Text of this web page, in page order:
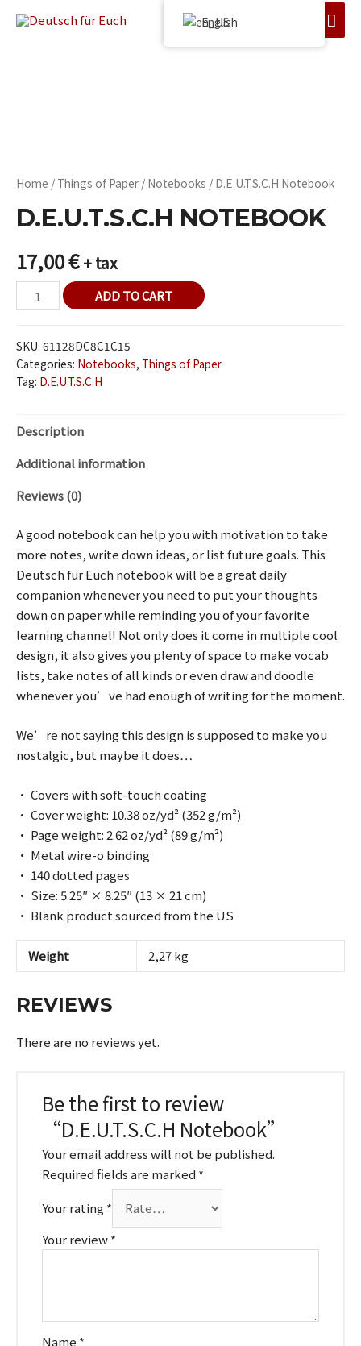
Home / Things of Paper / Notebooks / D.E.U.T.S.C.H Notebook
D.E.U.T.S.C.H NOTEBOOK
17,00€ + tax
ADD TO CART
SKU: 61128DC8C1C15
Categories: Notebooks, Things of Paper
Tag: D.E.U.T.S.C.H
Description
Additional information
Reviews (0)
A good notebook can help you with motivation to take
more notes, write down ideas, or list future goals. This
Deutsch für Euch notebook will be a great daily
companion whenever you need to put your thoughts
down on paper while reminding you of your favorite
learning channel! Not only does it come in multiple cool
design, it also gives you plenty of space to make vocab
lists, take notes of all kinds or even draw and doodle
whenever you’ve had enough of writing for the moment.
We’re not saying this design is supposed to make you
nostalgic, but maybe it does…
• Covers with soft-touch coating
• Cover weight: 10.38 oz/yd² (352 g/m²)
• Page weight: 2.62 oz/yd² (89 g/m²)
• Metal wire-o binding
• 140 dotted pages
• Size: 5.25″ × 8.25″ (13 × 21 cm)
• Blank product sourced from the US
Weight 2,27 kg
REVIEWS
There are no reviews yet.
Be the first to review
“D.E.U.T.S.C.H Notebook”
Your email address will not be published.
Required fields are marked *
Your rating *
Your review*
Name *
English